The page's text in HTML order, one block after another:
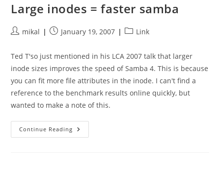
Large inodes = faster samba
Postmikal
PostJanuary 19, 2007
PostLink
Ted T'so just mentioned in his LCA 2007 talk that larger
inode sizes improves the speed of Samba 4. This is because
you can fit more file attributes in the inode. I can't find a
reference to the benchmark results online quickly, but
wanted to make a note of this.
Continue Reading Large
Inodes